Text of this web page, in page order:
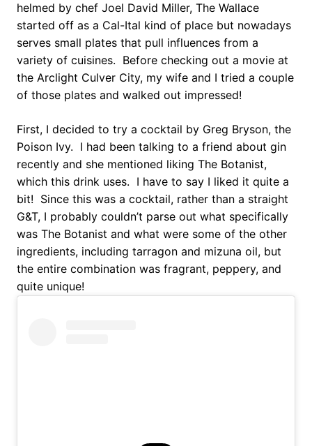
helmed by chef Joel David Miller, The Wallace
started off as a Cal-Ital kind of place but nowadays
serves small plates that pull influences from a
variety of cuisines. Before checking out a movie at
the Arclight Culver City, my wife and I tried a couple
of those plates and walked out impressed!
First, I decided to try a cocktail by Greg Bryson, the
Poison Ivy. I had been talking to a friend about gin
recently and she mentioned liking The Botanist,
which this drink uses. I have to say I liked it quite a
bit! Since this was a cocktail, rather than a straight
G&T, I probably couldn’t parse out what specifically
was The Botanist and what were some of the other
ingredients, including tarragon and mizuna oil, but
the entire combination was fragrant, peppery, and
quite unique!